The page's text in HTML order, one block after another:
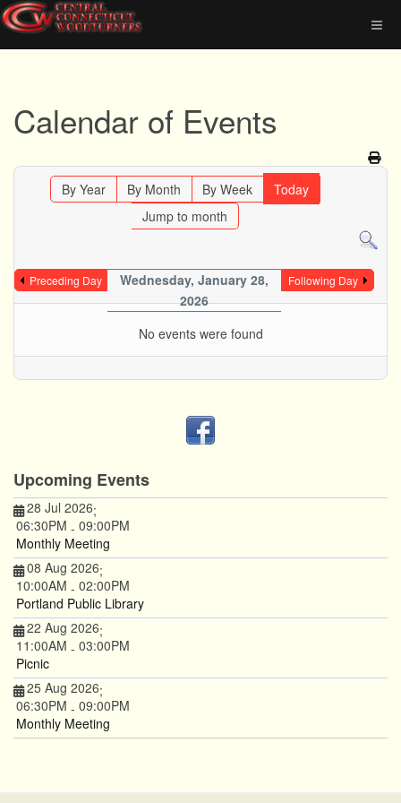
Calendar of Events
By Year By Month By Week
Today
Jump to month
Preceding Day
Wednesday, January 28,
2026
Following Day
No events were found
Upcoming Events
28 Jul 2026;
06:30PM - 09:00PM
Monthly Meeting
08 Aug 2026;
10:00AM - 02:00PM
Portland Public Library
22 Aug 2026;
11:00AM - 03:00PM
Picnic
25 Aug 2026;
06:30PM - 09:00PM
Monthly Meeting